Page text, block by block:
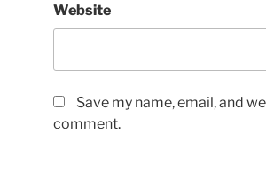
Website
Save my name, email, and
comment.